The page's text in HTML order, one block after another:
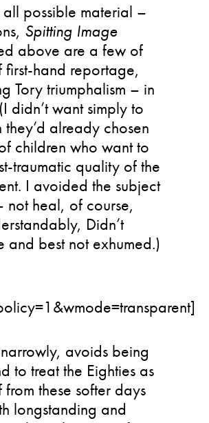
possible material –
Spitting Image
above are a few of
first-hand reportage,
Tory triumphalism – in
didn’t want simply to
already chosen
children who want to
traumatic quality of the
I avoided the subject
not heal, of course,
Didn’t
and best not exhumed.)
avoids being
to treat the Eighties as
these softer days
longstanding and